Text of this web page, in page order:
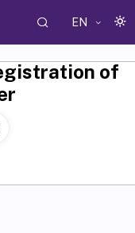
EN
of